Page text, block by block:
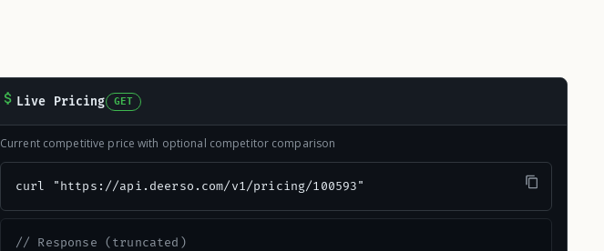
Live Pricing GET
Current competitive price with optional competitor comparison
curl "https://api.deerso.com/v1/pricing/100593"
// Response (truncated)